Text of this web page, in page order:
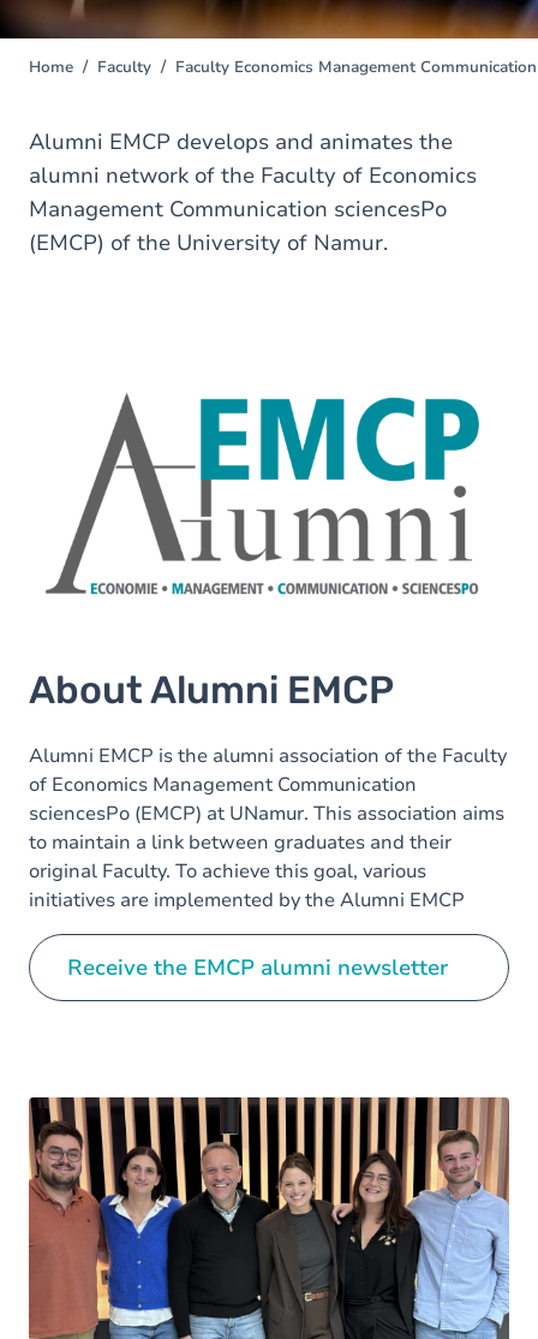
You
here
Home Faculty Faculty Economics Management
Alumni EMCP develops and animates the
alumni network of the Faculty of Economics
Management Communication sciencesPo
(EMCP) of the University of Namur.
About Alumni EMCP
Alumni EMCP is the alumni association of the Faculty
of Economics Management Communication
sciencesPo (EMCP) at UNamur. This association aims
to maintain a link between graduates and their
original Faculty. To achieve this goal, various
initiatives are implemented by the Alumni EMCP
committee.
Receive the EMCP alumni newsletter